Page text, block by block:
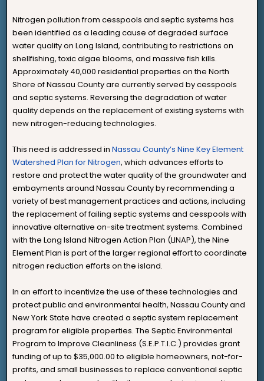
Nitrogen pollution from cesspools and septic systems has
been identified as a leading cause of degraded surface
water quality on Long Island, contributing to restrictions on
shellfishing, toxic algae blooms, and massive fish kills.
Approximately 40,000 residential properties on the North
Shore of Nassau County are currently served by cesspools
and septic systems. Reversing the degradation of water
quality depends on the replacement of existing systems with
new nitrogen-reducing technologies.
This need is addressed in Nassau County’s Nine Key Element
Watershed Plan for Nitrogen, which advances efforts to
restore and protect the water quality of the groundwater and
embayments around Nassau County by recommending a
variety of best management practices and actions, including
the replacement of failing septic systems and cesspools with
innovative alternative on-site treatment systems. Combined
with the Long Island Nitrogen Action Plan (LINAP), the Nine
Element Plan is part of the larger regional effort to coordinate
nitrogen reduction efforts on the island.
In an effort to incentivize the use of these technologies and
protect public and environmental health, Nassau County and
New York State have created a septic system replacement
program for eligible properties. The Septic Environmental
Program to Improve Cleanliness (S.E.P.T.I.C.) provides grant
funding of up to $35,000.00 to eligible homeowners, not-for-
profits, and small businesses to replace conventional septic